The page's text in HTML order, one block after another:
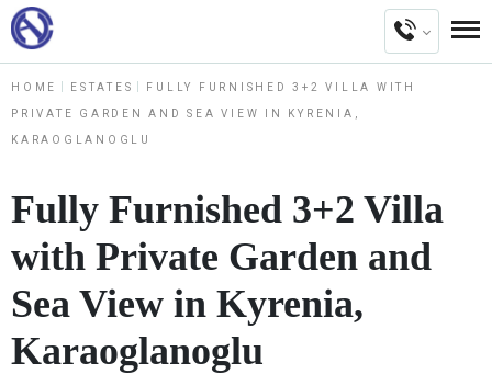
HOME ESTATES FULLY FURNISHED 3+2 VILLA WITH
PRIVATE GARDEN AND SEA VIEW IN KYRENIA,
KARAOGLANOGLU
Fully Furnished 3+2 Villa
with Private Garden and
Sea View in Kyrenia,
Karaoglanoglu